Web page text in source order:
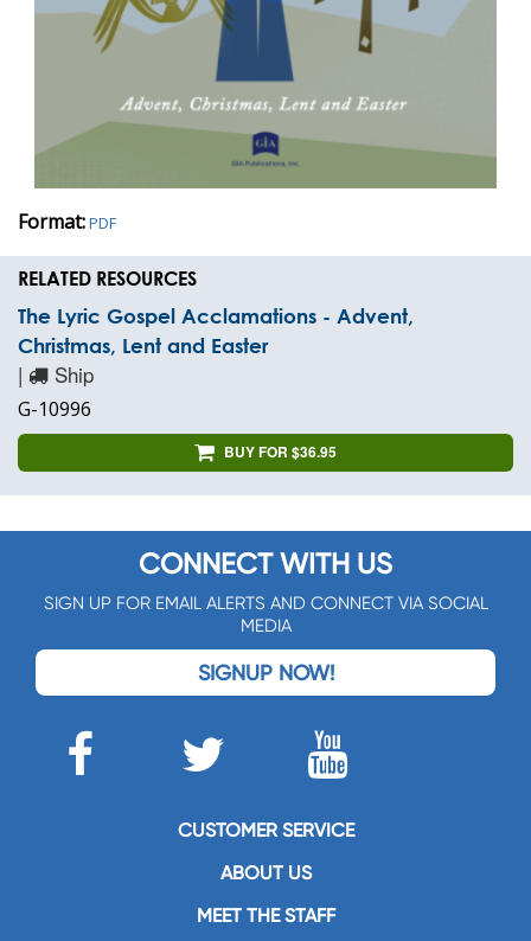
Format:PDF
RELATED RESOURCES
The Lyric Gospel Acclamations - Advent,
Christmas, Lent and Easter
| Ship
G-10996
BUY FOR $36.95
CONNECT WITH US
SIGN UP FOR EMAIL ALERTS AND CONNECT VIA SOCIAL
MEDIA
SIGNUP NOW!
CUSTOMER SERVICE
ABOUT US
MEET THE STAFF